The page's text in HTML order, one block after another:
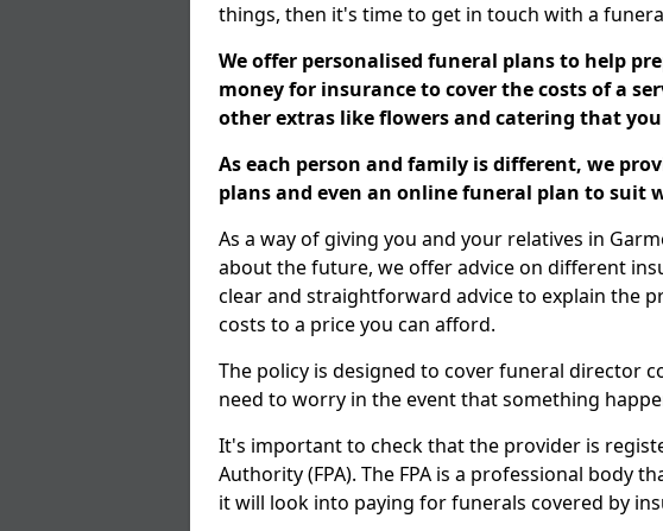
things, then it's time to get in touch with a
We offer personalised funeral plans to help
money for insurance to cover the costs of a
other extras like flowers and catering that
As each person and family is different, we
plans and even an online funeral plan to suit
As a way of giving you and your relatives in
about the future, we offer advice on different
clear and straightforward advice to explain the
costs to a price you can afford.
The policy is designed to cover funeral director
need to worry in the event that something
It's important to check that the provider is
Authority (FPA). The FPA is a professional body
it will look into paying for funerals covered by